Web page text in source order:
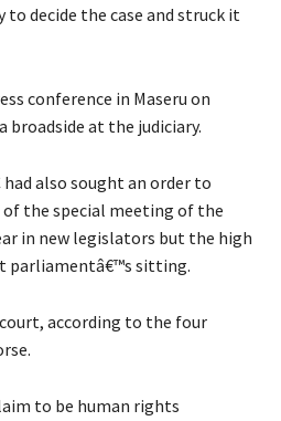
decide the case and struck it
conference in Maseru on
broadside at the judiciary.
also sought an order to
the special meeting of the
in new legislators but the high
parliamentâ€™s sitting.
according to the four
to be human rights